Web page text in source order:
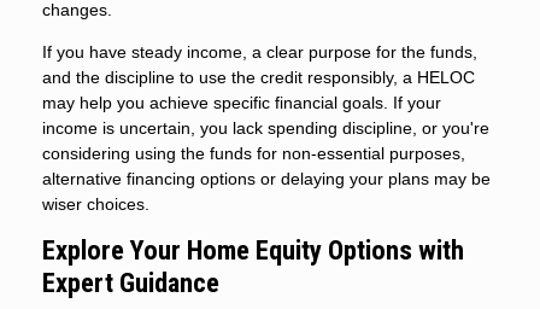
changes.
If you have steady income, a clear purpose for the funds,
and the discipline to use the credit responsibly, a HELOC
may help you achieve specific financial goals. If your
income is uncertain, you lack spending discipline, or you're
considering using the funds for non-essential purposes,
alternative financing options or delaying your plans may be
wiser choices.
Explore Your Home Equity Options with
Expert Guidance